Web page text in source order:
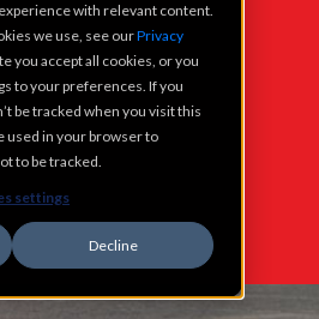
with relevant content.
we use, see ourPrivacy
you accept all cookies, or you
to your preferences. If you
be tracked when you visit this
used in your browser to
to be tracked.
settings
Decline
WE ARE
CAREERS
NEW
@